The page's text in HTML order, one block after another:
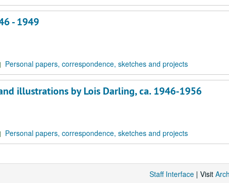
- 1949
Personal papers, correspondence, sketches and projects
illustrations by Lois Darling, ca. 1946-1956
Personal papers, correspondence, sketches and projects
Staff Interface | Visit